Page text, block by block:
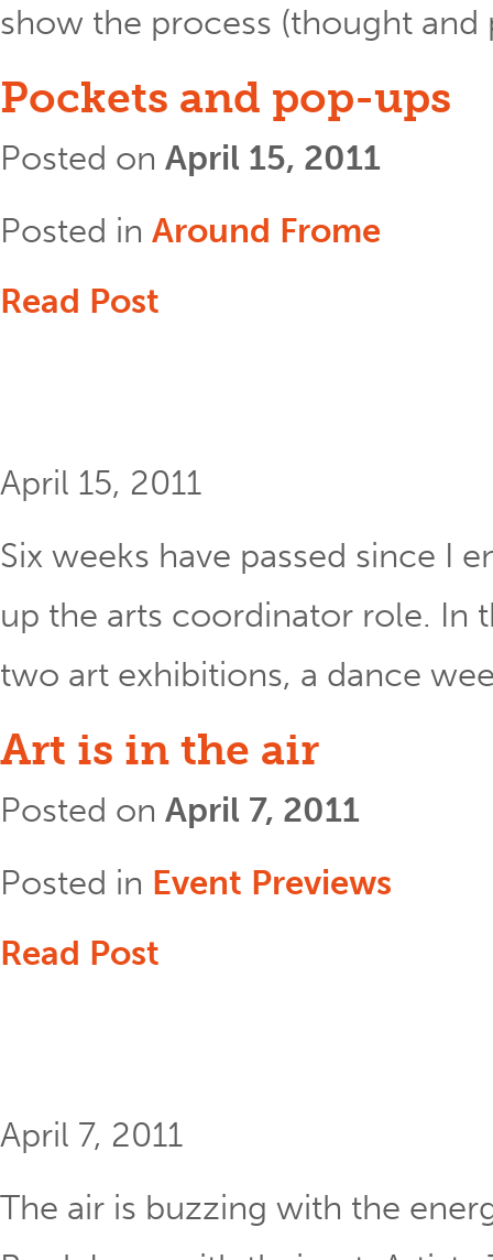
show the process (thought
Pockets and pop-ups
Posted on April 15, 2011
Posted in Around Frome
Read Post
April 15, 2011
Six weeks have passed since I
up the arts coordinator role. In
two art exhibitions, a dance
Art is in the air
Posted on April 7, 2011
Posted in Event Previews
Read Post
April 7, 2011
The air is buzzing with the